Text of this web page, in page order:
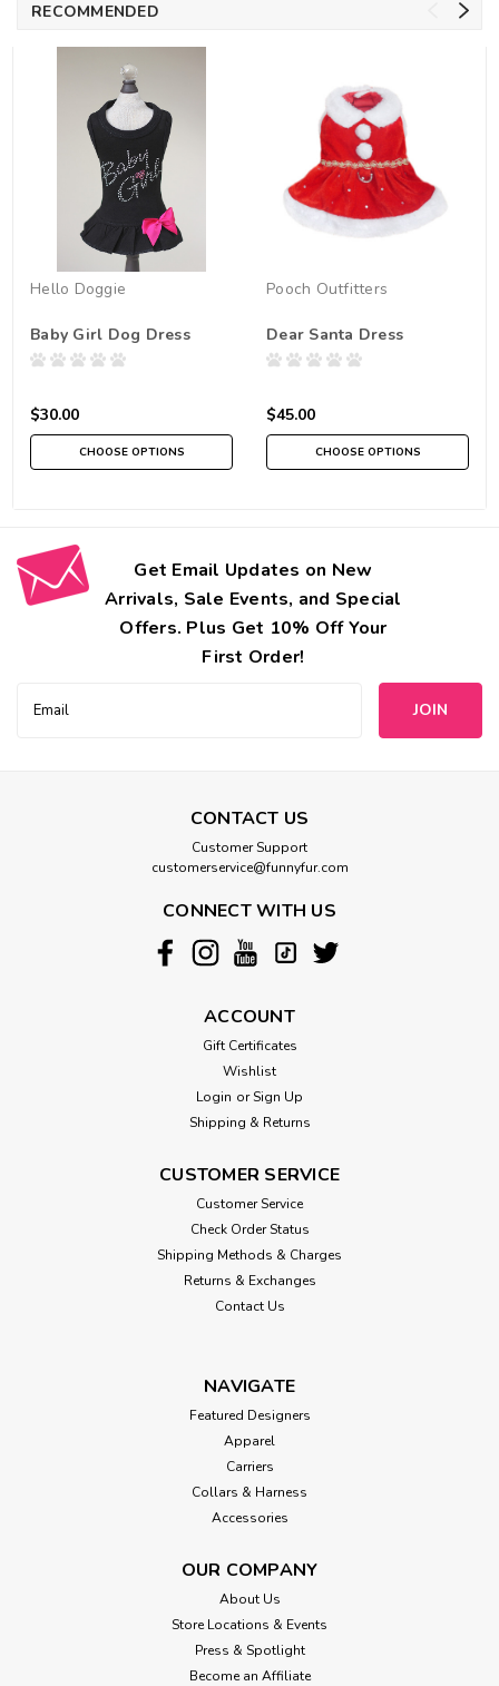
RECOMMENDED
Hello Doggie
Baby Girl Dog Dress
$30.00
CHOOSE OPTIONS
Pooch Outfitters
Dear Santa Dress
$45.00
CHOOSE OPTIONS
Get Email Updates on New
Arrivals, Sale Events, and Special
Offers. Plus Get 10% Off Your
First Order!
Address
CONTACT US
Customer Support
customerservice@funnyfur.com
CONNECT WITH US
ACCOUNT
Gift Certificates
Wishlist
Login or Sign Up
Shipping & Returns
CUSTOMER SERVICE
Customer Service
Check Order Status
Shipping Methods & Charges
Returns & Exchanges
Contact Us
NAVIGATE
Featured Designers
Apparel
Carriers
Collars & Harness
Accessories
OUR COMPANY
About Us
Store Locations & Events
Press & Spotlight
Become an Affiliate